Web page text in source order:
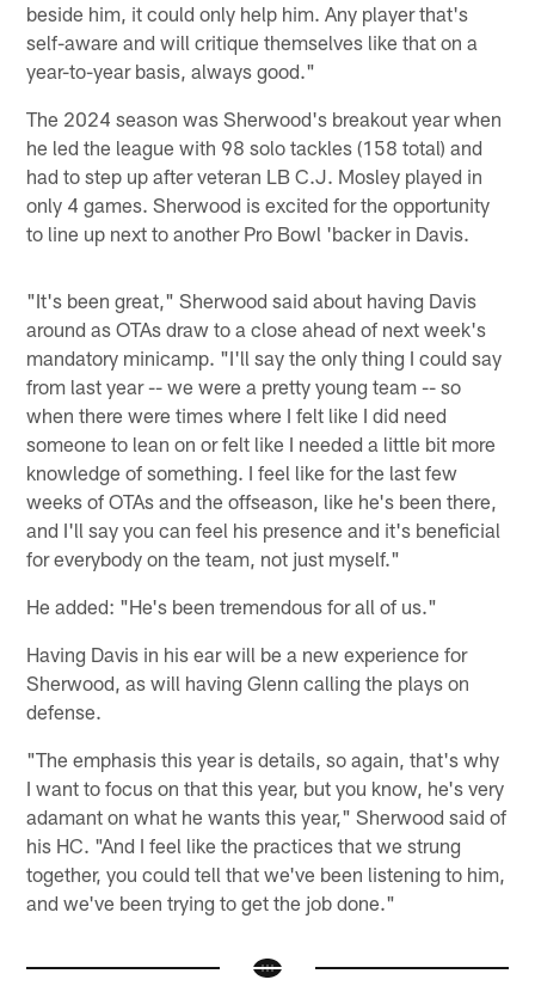
beside him, it could only help him. Any player that's
self-aware and will critique themselves like that on a
year-to-year basis, always good."
The 2024 season was Sherwood's breakout year when
he led the league with 98 solo tackles (158 total) and
had to step up after veteran LB C.J. Mosley played in
only 4 games. Sherwood is excited for the opportunity
to line up next to another Pro Bowl 'backer in Davis.
"It's been great," Sherwood said about having Davis
around as OTAs draw to a close ahead of next week's
mandatory minicamp. "I'll say the only thing I could say
from last year -- we were a pretty young team -- so
when there were times where I felt like I did need
someone to lean on or felt like I needed a little bit more
knowledge of something. I feel like for the last few
weeks of OTAs and the offseason, like he's been there,
and I'll say you can feel his presence and it's beneficial
for everybody on the team, not just myself."
He added: "He's been tremendous for all of us."
Having Davis in his ear will be a new experience for
Sherwood, as will having Glenn calling the plays on
defense.
"The emphasis this year is details, so again, that's why
I want to focus on that this year, but you know, he's very
adamant on what he wants this year," Sherwood said of
his HC. "And I feel like the practices that we strung
together, you could tell that we've been listening to him,
and we've been trying to get the job done."